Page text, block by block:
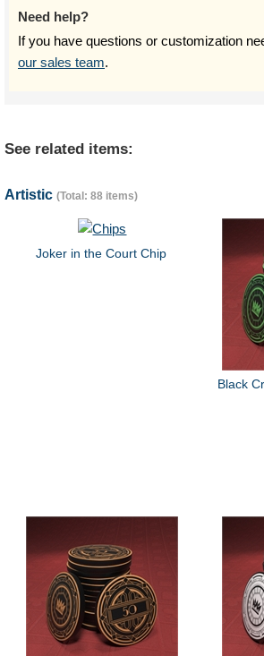
Need help?
If you have questions or customization
our sales team.
See related items:
Artistic (Total: 88 items)
Joker in the Court Chip
Black